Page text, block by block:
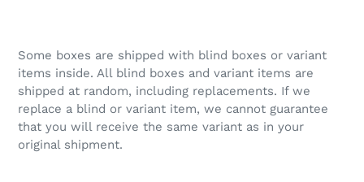
Some boxes are shipped with blind boxes or variant
items inside. All blind boxes and variant items are
shipped at random, including replacements. If we
replace a blind or variant item, we cannot guarantee
that you will receive the same variant as in your
original shipment.